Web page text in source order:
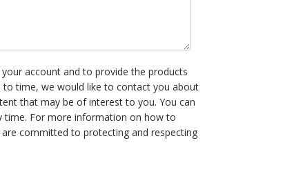
account and to provide the products
time, we would like to contact you about
that may be of interest to you. You can
time. For more information on how to
committed to protecting and respecting